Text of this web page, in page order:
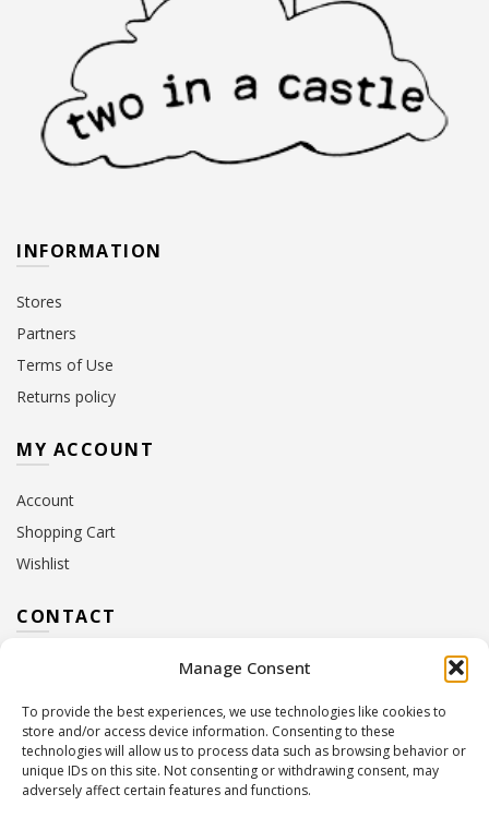
Manage Consent
To provide the best experiences, we use technologies like cookies to
store and/or access device information. Consenting to these
technologies will allow us to process data such as browsing behavior or
unique IDs on this site. Not consenting or withdrawing consent, may
adversely affect certain features and functions.
INFORMATION
Stores
Partners
Terms of Use
Returns policy
MY ACCOUNT
Account
Shopping Cart
Wishlist
CONTACT
10 Euterpis & Panos Street,
Contact Hours:Monday – Friday: 09:00 – 17:00
Tel:+30 210 2716380
Email:info@twoinacastle.gr,info@gelato.gr
G.E.MI. Number:85224202000